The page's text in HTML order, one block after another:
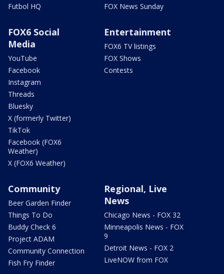
Futbol HQ
FOX News Sunday
FOX6 Social
Media
YouTube
Facebook
Instagram
Threads
Bluesky
X (formerly Twitter)
TikTok
Facebook (FOX6
Weather)
X (FOX6 Weather)
Entertainment
FOX6 TV listings
FOX Shows
Contests
Community
Beer Garden Finder
Things To Do
Buddy Check 6
Project ADAM
Community Connection
Fish Fry Finder
Regional, Live
News
Chicago News - FOX 32
Minneapolis News - FOX
9
Detroit News - FOX 2
LiveNOW from FOX